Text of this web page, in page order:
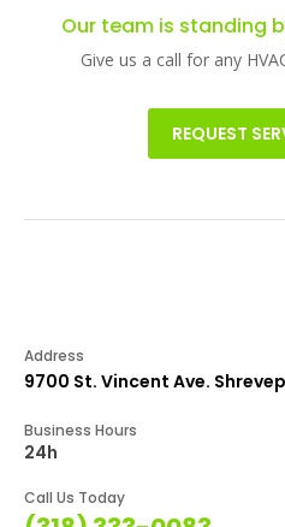
Our team is standing
Give us a call for any
REQUEST
Address
9700 St. Vincent Ave.
Business Hours
24h
Call Us Today